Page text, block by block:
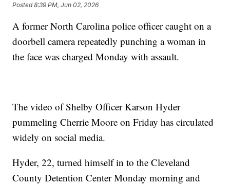
Posted8:39 PM, Jun 02, 2026
A former North Carolina police officer caught on a
doorbell camera repeatedly punching a woman in
the face was charged Monday with assault.
The video of Shelby Officer Karson Hyder
pummeling Cherrie Moore on Friday has circulated
widely on social media.
Hyder, 22, turned himself in to the Cleveland
County Detention Center Monday morning and